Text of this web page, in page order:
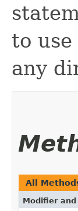
to
any
All
Modifier and